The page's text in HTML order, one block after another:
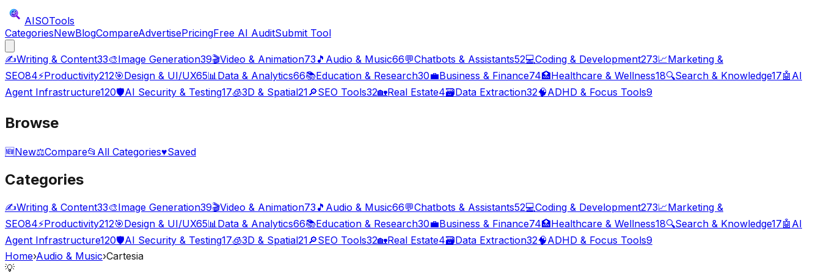
AISOTools
CategoriesNewBlogCompareAdvertisePricingFree AI AuditSubmit Tool
✍️Writing & Content33🎨Image Generation39🎬Video & Animation73 🎵 Audio & Music66💬Chatbots & Assistants52💻Coding & Development273📈Marketing &
SEO84⚡Productivity212🎯Design & UI/UX65📊Data & Analytics66📚Education & Research30💼Business & Finance74🏥Healthcare & Wellness18🔍Search & Knowledge17🤖 AI
Agent Infrastructure120🛡️AI Security & Testing17🧊3D & Spatial21🔎SEO Tools32🏡Real Estate4🗃️Data Extraction32🧠ADHD & Focus Tools9
Browse
🆕New⚖️Compare📂 All Categories♥Saved
Categories
✍️Writing & Content33🎨Image Generation39🎬Video & Animation73 🎵 Audio & Music66💬Chatbots & Assistants52💻Coding & Development273📈Marketing &
SEO84⚡Productivity212🎯Design & UI/UX65📊 Data & Analytics66📚Education & Research30💼Business & Finance74🏥Healthcare & Wellness18🔍Search & Knowledge17🤖 AI
Agent Infrastructure120🛡️AI Security & Testing17🧊3D & Spatial21🔎SEO Tools32🏡Real Estate4🗃️Data Extraction32🧠ADHD & Focus Tools9
Home›Audio & Music›Cartesia
💡